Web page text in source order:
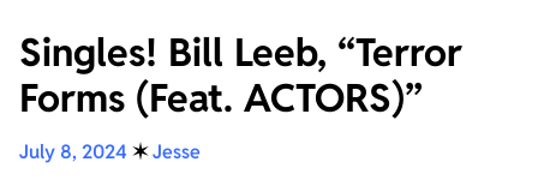
Singles! Bill Leeb, “Terror
Forms (Feat. ACTORS)”
July 8, 2024 ✶Jesse